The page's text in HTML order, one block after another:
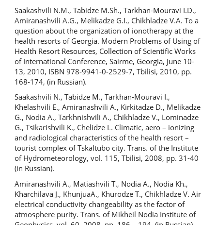
Saakashvili N.M., Tabidze M.Sh., Tarkhan-Mouravi I.D.,
Amiranashvili A.G., Melikadze G.I., Chikhladze V.A. To a
question about the organization of ionotherapy at the
health resorts of Georgia. Modern Problems of Using of
Health Resort Resources, Collection of Scientific Works
of International Conference, Sairme, Georgia, June 10-
13, 2010, ISBN 978-9941-0-2529-7, Tbilisi, 2010, pp.
168-174, (in Russian).
Saakashvili N., Tabidze M., Tarkhan-Mouravi I.,
Khelashvili E., Amiranashvili A., Kirkitadze D., Melikadze
G., Nodia A., Tarkhnishvili A., Chikhladze V., Lominadze
G., Tsikarishvili K., Chelidze L. Climatic, aero – ionizing
and radiological characteristics of the health resort –
tourist complex of Tskaltubo city. Trans. of the Institute
of Hydrometeorology, vol. 115, Tbilisi, 2008, pp. 31-40
(in Russian).
Amiranashvili A., Matiashvili T., Nodia A., Nodia Kh.,
Kharchilava J., KhunjuaA., Khurodze T., Chikhladze V. Air
electrical conductivity changeability as the factor of
atmosphere purity. Trans. of Mikheil Nodia Institute of